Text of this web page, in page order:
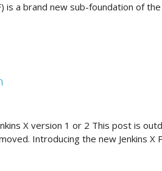
is a brand new sub-foundation of
X version 1 or 2 This post is
Introducing the new Jenkins X